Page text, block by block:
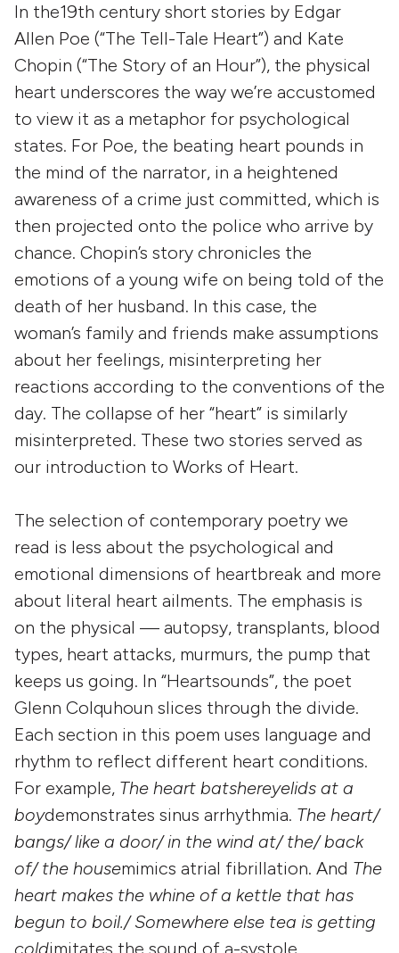
In the19th century short stories by Edgar
Allen Poe (“The Tell-Tale Heart”) and Kate
Chopin (“The Story of an Hour”), the physical
heart underscores the way we’re accustomed
to view it as a metaphor for psychological
states. For Poe, the beating heart pounds in
the mind of the narrator, in a heightened
awareness of a crime just committed, which is
then projected onto the police who arrive by
chance. Chopin’s story chronicles the
emotions of a young wife on being told of the
death of her husband. In this case, the
woman’s family and friends make assumptions
about her feelings, misinterpreting her
reactions according to the conventions of the
day. The collapse of her “heart” is similarly
misinterpreted. These two stories served as
our introduction to Works of Heart.
The selection of contemporary poetry we
read is less about the psychological and
emotional dimensions of heartbreak and more
about literal heart ailments. The emphasis is
on the physical — autopsy, transplants, blood
types, heart attacks, murmurs, the pump that
keeps us going. In “Heartsounds”, the poet
Glenn Colquhoun slices through the divide.
Each section in this poem uses language and
rhythm to reflect different heart conditions.
For example, The heart batshereyelids at a
boydemonstrates sinus arrhythmia. The heart/
bangs/ like a door/ in the wind at/ the/ back
of/ the housemimics atrial fibrillation. And The
heart makes the whine of a kettle that has
begun to boil./ Somewhere else tea is getting
coldimitates the sound of a-systole.